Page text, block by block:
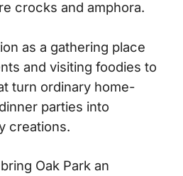
crocks and amphora.
as a gathering place
and visiting foodies to
turn ordinary home-
parties into
creations.
Oak Park an